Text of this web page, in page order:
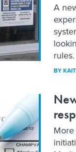
A
rules.
BY